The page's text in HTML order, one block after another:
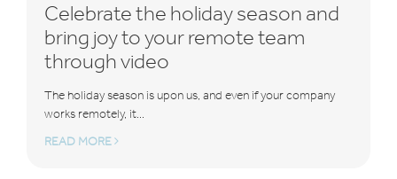
Celebrate the holiday season and
bring joy to your remote team
through video
The holiday season is upon us, and even if your company
works remotely, it...
READ MORE